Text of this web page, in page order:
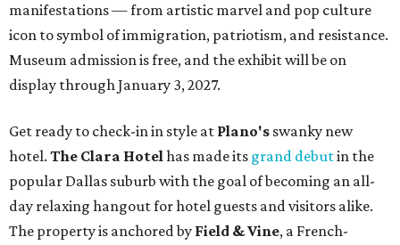
manifestations — from artistic marvel and pop culture
icon to symbol of immigration, patriotism, and resistance.
Museum admission is free, and the exhibit will be on
display through January 3, 2027.
Get ready to check-in in style at Plano's swanky new
hotel. The Clara Hotelhas made its grand debutin the
popular Dallas suburb with the goal of becoming an all-
day relaxing hangout for hotel guests and visitors alike.
The property is anchored by Field & Vine, a French-